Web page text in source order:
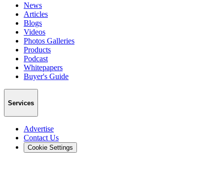
News
Articles
Blogs
Videos
Photos Galleries
Products
Podcast
Whitepapers
Buyer's Guide
Services
Advertise
Contact Us
Cookie Settings